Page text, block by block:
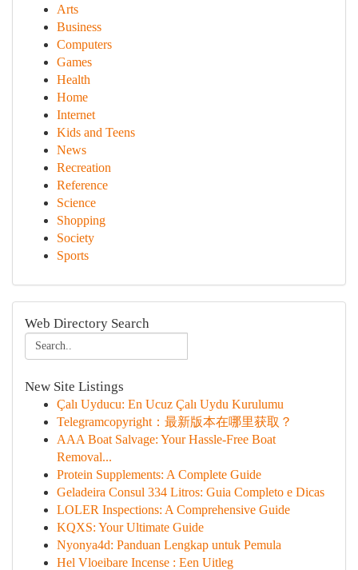
Arts
Business
Computers
Games
Health
Home
Internet
Kids and Teens
News
Recreation
Reference
Science
Shopping
Society
Sports
Web Directory Search
New Site Listings
Çalı Uyducu: En Ucuz Çalı Uydu Kurulumu
Telegramcopyright：最新版本在哪里获取？
AAA Boat Salvage: Your Hassle-Free Boat
Removal...
Protein Supplements: A Complete Guide
Geladeira Consul 334 Litros: Guia Completo e Dicas
LOLER Inspections: A Comprehensive Guide
KQXS: Your Ultimate Guide
Nyonya4d: Panduan Lengkap untuk Pemula
Hel Vloeibare Incense : Een Uitleg